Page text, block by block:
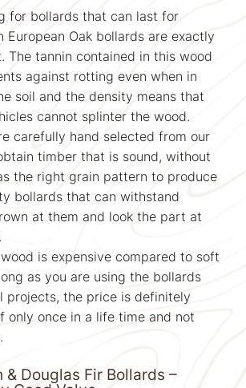
for bollards that can last for
European Oak bollards are exactly
The tannin contained in this wood
against rotting even when in
soil and the density means that
cannot splinter the wood.
carefully hand selected from our
timber that is sound, without
the right grain pattern to produce
bollards that can withstand
at them and look the part at
is expensive compared to soft
as you are using the bollards
projects, the price is definitely
only once in a life time and not
& Douglas Fir Bollards –